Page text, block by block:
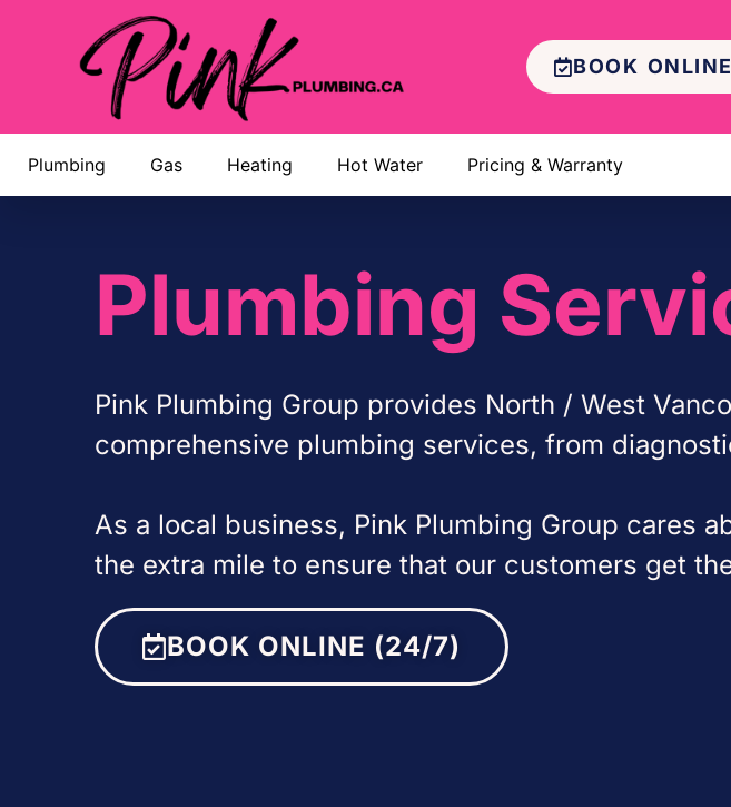
BOOK
Plumbing Gas Heating Hot Water Pricing & Warranty
Plumbing
Pink Plumbing Group provides North / West
comprehensive plumbing services, from
As a local business, Pink Plumbing Group cares
the extra mile to ensure that our customers get
BOOK ONLINE (24/7)